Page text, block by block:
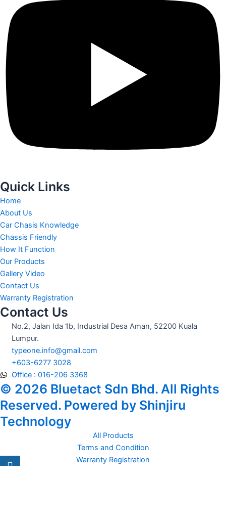
Quick Links
Home
About Us
Car Chasis Knowledge
Chassis Friendly
How It Function
Our Products
Gallery Video
Contact Us
Warranty Registration
Contact Us
No.2, Jalan Ida 1b, Industrial Desa Aman, 52200 Kuala
Lumpur.
typeone.info@gmail.com
+603-6277 3028
Office : 016-206 3368
© 2026 Bluetact Sdn Bhd. All Rights
Reserved. Powered by Shinjiru
Technology
All Products
Terms and Condition
Warranty Registration